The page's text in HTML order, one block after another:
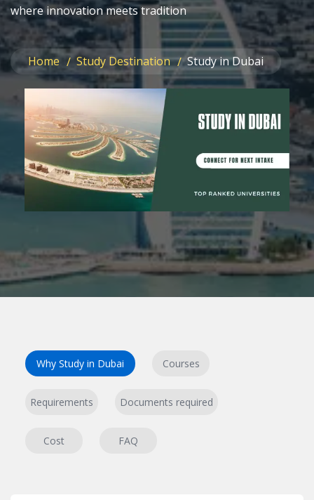
where innovation meets tradition
Home Study Destination Study in Dubai
Why Study in Dubai Courses
Requirements Documents required
Cost FAQ